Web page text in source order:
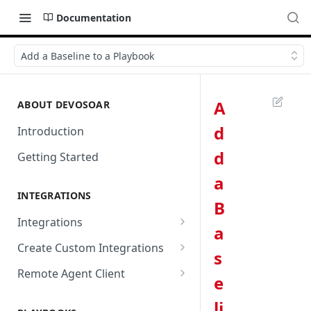
Documentation
Add a Baseline to a Playbook
ABOUT DEVOSOAR
Introduction
Getting Started
INTEGRATIONS
Integrations
Abnormal Security
Absolute
Create Custom Integrations
Overview
Remote Agent Client
A
d
d
a
B
a
s
e